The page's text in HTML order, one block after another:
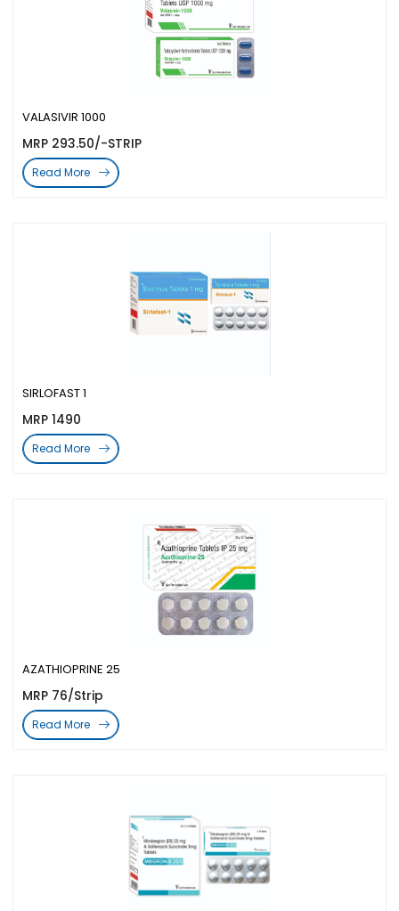
AZATHIOPRINE 25
MRP 76/Strip
Read More
SIRLOFAST 1
MRP 1490
Read More
VALASIVIR 1000
MRP 293.50/-STRIP
Read More